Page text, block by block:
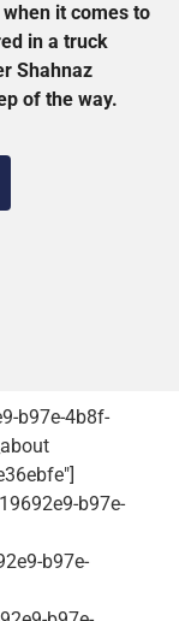
when it comes to
in a truck
Shahnaz
of the way.
b97e-4b8f-
b97e-
b97e-